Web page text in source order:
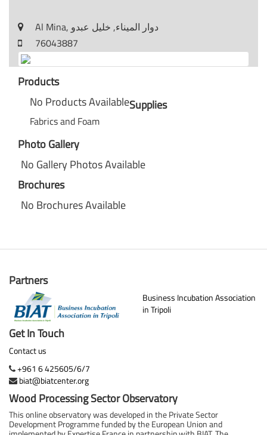
Al Mina, دوار الميناء, خليل عبدو
76043887
Products
No Products AvailableSupplies
Fabrics and Foam
Photo Gallery
No Gallery Photos Available
Brochures
No Brochures Available
Partners
Business Incubation Association
in Tripoli
Get In Touch
Contact us
+961 6 425605/6/7
biat@biatcenter.org
Wood Processing Sector Observatory
This online observatory was developed in the Private Sector
Development Programme funded by the European Union and